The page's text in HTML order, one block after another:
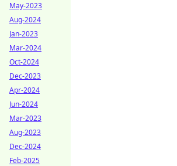
May-2023
Aug-2024
Jan-2023
Mar-2024
Oct-2024
Dec-2023
Apr-2024
Jun-2024
Mar-2023
Aug-2023
Dec-2024
Feb-2025